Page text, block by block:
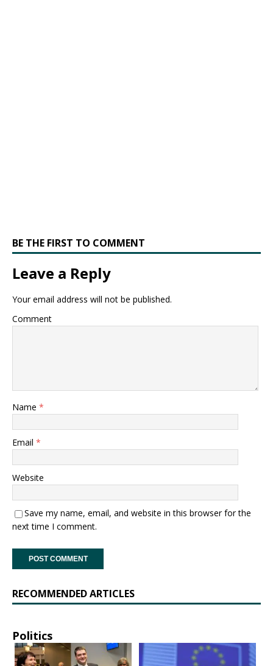
BE THE FIRST TO COMMENT
Leave a Reply
Your email address will not be published.
Comment
Name *
Email *
Website
Save my name, email, and website in this browser for the
next time I comment.
RECOMMENDED ARTICLES
Politics